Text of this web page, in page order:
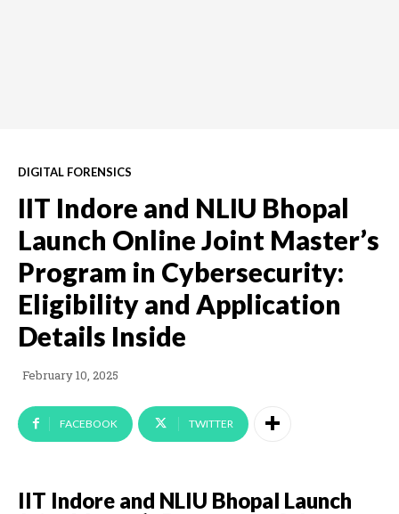
DIGITAL FORENSICS
IIT Indore and NLIU Bhopal
Launch Online Joint Master’s
Program in Cybersecurity:
Eligibility and Application
Details Inside
February 10, 2025
FACEBOOK TWITTER
IIT Indore and NLIU Bhopal Launch